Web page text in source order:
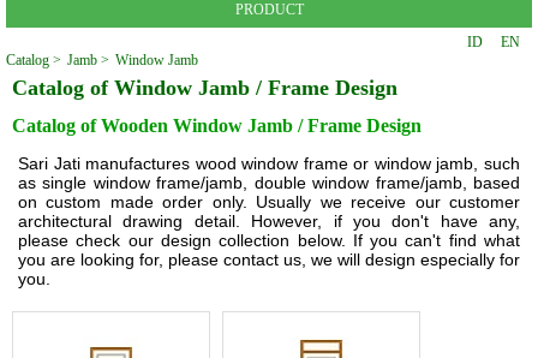
PRODUCT
EN
ID
Catalog > Jamb > Window Jamb
Catalog of Window Jamb / Frame Design
Catalog of Wooden Window Jamb / Frame Design
Sari Jati manufactures wood window frame or window jamb, such
as single window frame/jamb, double window frame/jamb, based
on custom made order only. Usually we receive our customer
architectural drawing detail. However, if you don't have any,
please check our design collection below. If you can't find what
you are looking for, please contact us, we will design especially for
you.